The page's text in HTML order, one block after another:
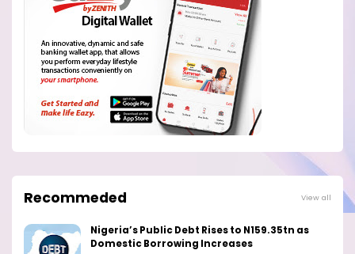
Recommeded View all
Nigeria’s Public Debt Rises to N159.35tn as
Domestic Borrowing Increases